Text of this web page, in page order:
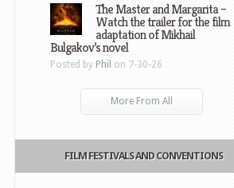
The Master and Margarita –
Watch the trailer for the film
adaptation of Mikhail
Bulgakov’s novel
Posted by Phil on 7-30-26
More From All
FILM FESTIVALS AND CONVENTIONS